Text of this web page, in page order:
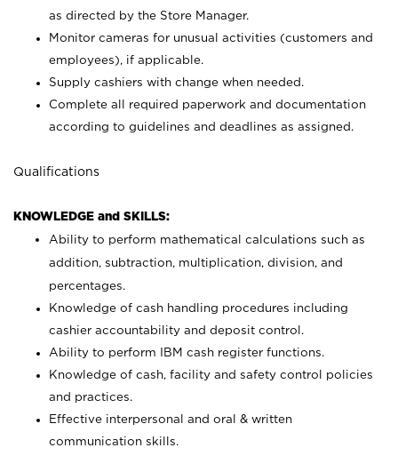
as directed by the Store Manager.
Monitor cameras for unusual activities (customers and
employees), if applicable.
Supply cashiers with change when needed.
Complete all required paperwork and documentation
according to guidelines and deadlines as assigned.
Qualifications
KNOWLEDGE and SKILLS:
Ability to perform mathematical calculations such as
addition, subtraction, multiplication, division, and
percentages.
Knowledge of cash handling procedures including
cashier accountability and deposit control.
Ability to perform IBM cash register functions.
Knowledge of cash, facility and safety control policies
and practices.
Effective interpersonal and oral & written
communication skills.